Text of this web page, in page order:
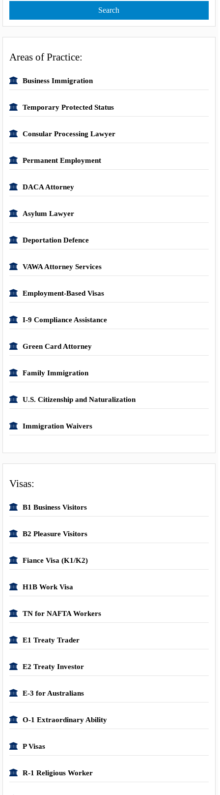
Areas of Practice:
Business Immigration
Temporary Protected Status
Consular Processing Lawyer
Permanent Employment
DACA Attorney
Asylum Lawyer
Deportation Defence
VAWA Attorney Services
Employment-Based Visas
I-9 Compliance Assistance
Green Card Attorney
Family Immigration
U.S. Citizenship and Naturalization
Immigration Waivers
Visas:
B1 Business Visitors
B2 Pleasure Visitors
Fiance Visa (K1/K2)
H1B Work Visa
TN for NAFTA Workers
E1 Treaty Trader
E2 Treaty Investor
E-3 for Australians
O-1 Extraordinary Ability
P Visas
R-1 Religious Worker